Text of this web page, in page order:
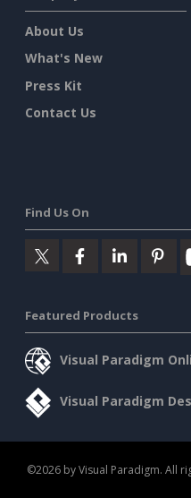
About Us
What's New
Press Kit
Contact Us
Find Us On
Featured Products
Visual Paradigm
Visual Paradigm
©2026 by Visual Paradigm. All